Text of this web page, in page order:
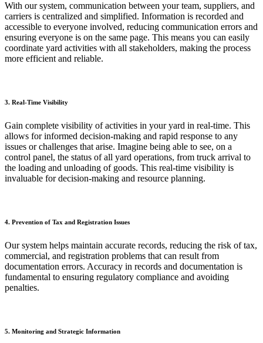
With our system, communication between your team, suppliers, and
carriers is centralized and simplified. Information is recorded and
accessible to everyone involved, reducing communication errors and
ensuring everyone is on the same page. This means you can easily
coordinate yard activities with all stakeholders, making the process
more efficient and reliable.
3. Real-Time Visibility
Gain complete visibility of activities in your yard in real-time. This
allows for informed decision-making and rapid response to any
issues or challenges that arise. Imagine being able to see, on a
control panel, the status of all yard operations, from truck arrival to
the loading and unloading of goods. This real-time visibility is
invaluable for decision-making and resource planning.
4. Prevention of Tax and Registration Issues
Our system helps maintain accurate records, reducing the risk of tax,
commercial, and registration problems that can result from
documentation errors. Accuracy in records and documentation is
fundamental to ensuring regulatory compliance and avoiding
penalties.
5. Monitoring and Strategic Information